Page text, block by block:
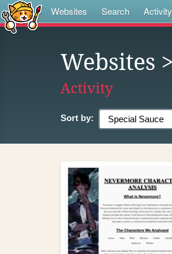
Websites Search Activity
Websites
Activity
Sort by: